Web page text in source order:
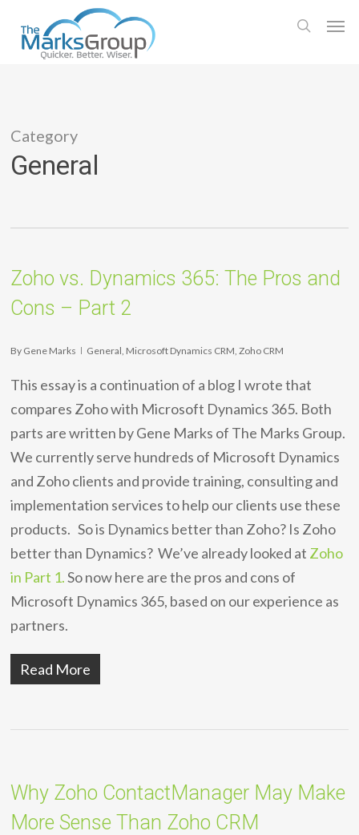
Category
General
Zoho vs. Dynamics 365: The Pros and
Cons – Part 2
By Gene Marks General, Microsoft Dynamics CRM,Zoho CRM
This essay is a continuation of a blog I wrote that
compares Zoho with Microsoft Dynamics 365. Both
parts are written by Gene Marks of The Marks Group.
We currently serve hundreds of Microsoft Dynamics
and Zoho clients and provide training, consulting and
implementation services to help our clients use these
products. So is Dynamics better than Zoho? Is Zoho
better than Dynamics? We’ve already looked at Zoho
in Part 1.So now here are the pros and cons of
Microsoft Dynamics 365, based on our experience as
partners.
Read More
Why Zoho ContactManager May Make
More Sense Than Zoho CRM